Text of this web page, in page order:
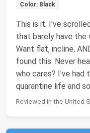
Color: Black
This is it. I've
that barely have
Want flat, incline,
found this. Never
who cares? I've had
quarantine life and
Reviewed in the United